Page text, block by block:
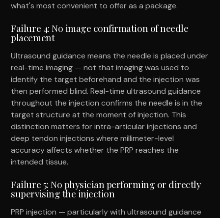
what's most convenient to offer as a package.
Failure 4: No image confirmation of needle
placement
Ultrasound guidance means the needle is placed under
real-time imaging — not that imaging was used to
identify the target beforehand and the injection was
then performed blind. Real-time ultrasound guidance
throughout the injection confirms the needle is in the
target structure at the moment of injection. This
distinction matters for intra-articular injections and
deep tendon injections where millimeter-level
accuracy affects whether the PRP reaches the
intended tissue.
Failure 5: No physician performing or directly
supervising the injection
PRP injection — particularly with ultrasound guidance